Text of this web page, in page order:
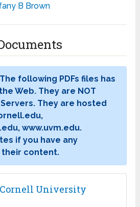
B Brown
The following PDFs files has
Web. They are NOT
Servers. They are hosted
www.uvm.edu.
if you have any
content.
University